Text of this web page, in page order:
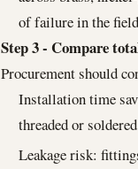
of failure in the
Step 3 - Compare
Procurement should
Installation time
threaded or
Leakage risk: